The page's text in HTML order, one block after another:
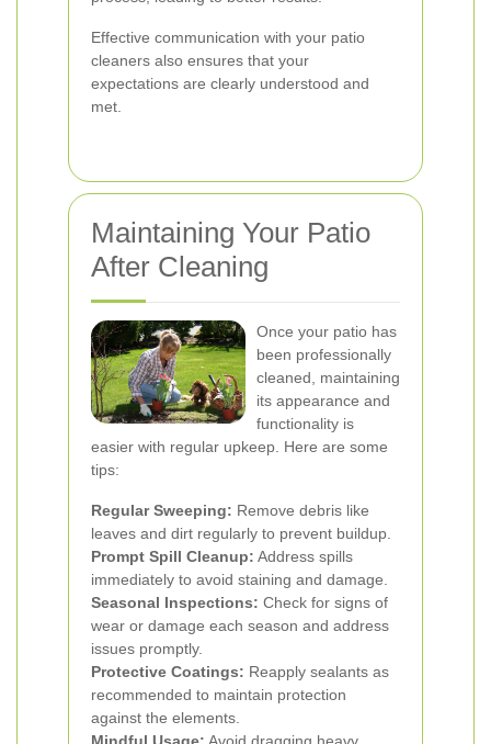
Effective communication with your patio
cleaners also ensures that your
expectations are clearly understood and
met.
Maintaining Your Patio
After Cleaning
Once your patio has
been professionally
cleaned, maintaining
its appearance and
functionality is
easier with regular upkeep. Here are some
tips:
Regular Sweeping: Remove debris like
leaves and dirt regularly to prevent buildup.
Prompt Spill Cleanup: Address spills
immediately to avoid staining and damage.
Seasonal Inspections: Check for signs of
wear or damage each season and address
issues promptly.
Protective Coatings: Reapply sealants as
recommended to maintain protection
against the elements.